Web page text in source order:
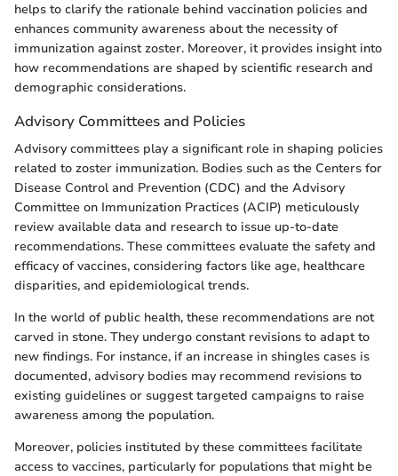
helps to clarify the rationale behind vaccination policies and
enhances community awareness about the necessity of
immunization against zoster. Moreover, it provides insight into
how recommendations are shaped by scientific research and
demographic considerations.
Advisory Committees and Policies
Advisory committees play a significant role in shaping policies
related to zoster immunization. Bodies such as the Centers for
Disease Control and Prevention (CDC) and the Advisory
Committee on Immunization Practices (ACIP) meticulously
review available data and research to issue up-to-date
recommendations. These committees evaluate the safety and
efficacy of vaccines, considering factors like age, healthcare
disparities, and epidemiological trends.
In the world of public health, these recommendations are not
carved in stone. They undergo constant revisions to adapt to
new findings. For instance, if an increase in shingles cases is
documented, advisory bodies may recommend revisions to
existing guidelines or suggest targeted campaigns to raise
awareness among the population.
Moreover, policies instituted by these committees facilitate
access to vaccines, particularly for populations that might be